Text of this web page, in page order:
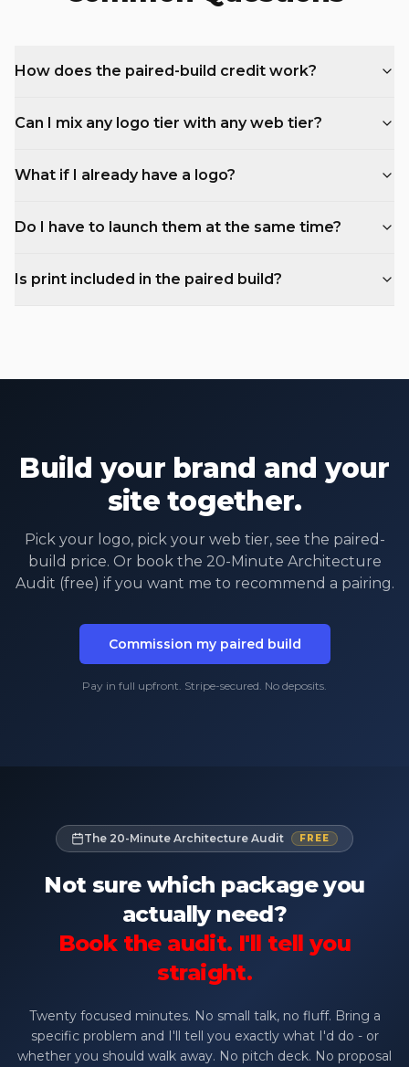
How does the paired-build credit work?
Can I mix any logo tier with any web tier?
What if I already have a logo?
Do I have to launch them at the same time?
Is print included in the paired build?
Build your brand and your
site together.
Pick your logo, pick your web tier, see the paired-
build price. Or book the 20-Minute Architecture
Audit (free) if you want me to recommend a pairing.
Commission my paired build
Pay in full upfront. Stripe-secured. No deposits.
The 20-Minute Architecture Audit FREE
Not sure which package you
actually need?
Book the audit. I'll tell you
straight.
Twenty focused minutes. No small talk, no fluff. Bring a
specific problem and I'll tell you exactly what I'd do - or
whether you should walk away. No pitch deck. No proposal